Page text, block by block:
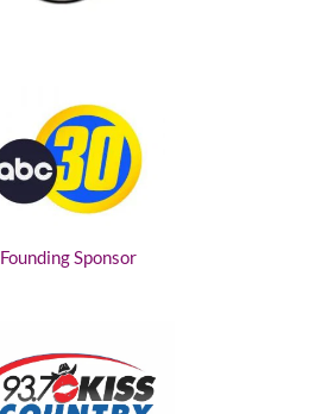
Founding Sponsor